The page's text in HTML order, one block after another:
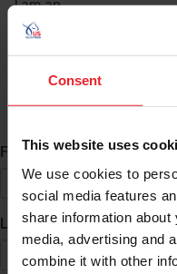
Consent
This website uses
We use cookies to
social media features
share information
media, advertising and
combine it with other
I am an
ID Search
First Name*
Last Name*